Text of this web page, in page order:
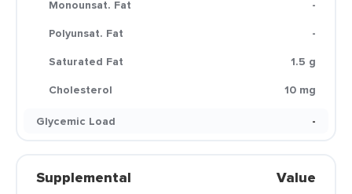
Monounsat. Fat
-
Polyunsat. Fat
-
Saturated Fat
1.5 g
Cholesterol
10 mg
Glycemic Load
-
Supplemental Value